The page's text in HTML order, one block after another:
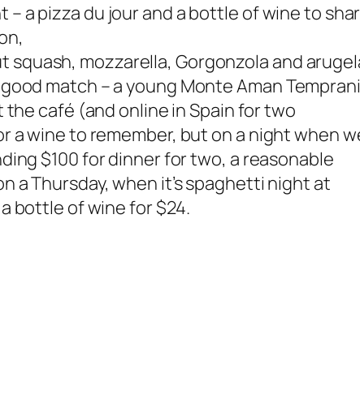
– a pizza du jour and a bottle of wine to
mozzarella, Gorgonzola and
match – a young Monte Aman
café (and online in Spain for two
a wine to remember, but on a night when
$100 for dinner for two, a reasonable
a Thursday, when it’s spaghetti night at
bottle of wine for $24.